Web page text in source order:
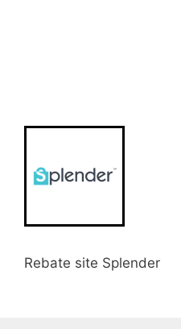
Rebate site Splender